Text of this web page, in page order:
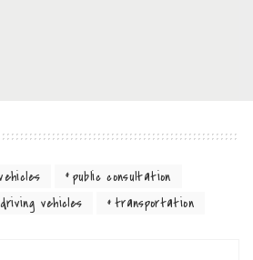
public consultation
vehicles transportation